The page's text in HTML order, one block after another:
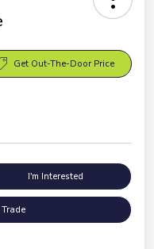
Get Out-The-Door Price
I'm Interested